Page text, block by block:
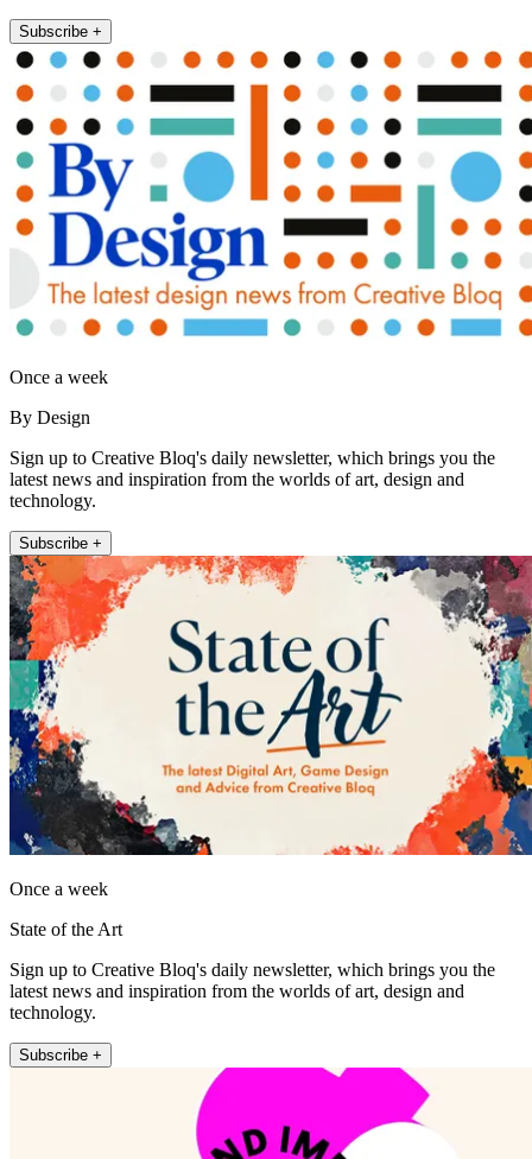
Subscribe +
Once a week
By Design
Sign up to Creative Bloq's daily newsletter, which brings you the
latest news and inspiration from the worlds of art, design and
technology.
Subscribe +
Once a week
State of the Art
Sign up to Creative Bloq's daily newsletter, which brings you the
latest news and inspiration from the worlds of art, design and
technology.
Subscribe +